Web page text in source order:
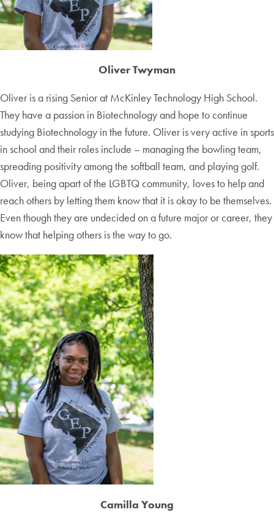
Oliver Twyman
Oliver is a rising Senior at McKinley Technology High School.
They have a passion in Biotechnology and hope to continue
studying Biotechnology in the future. Oliver is very active in sports
in school and their roles include – managing the bowling team,
spreading positivity among the softball team, and playing golf.
Oliver, being apart of the LGBTQ community, loves to help and
reach others by letting them know that it is okay to be themselves.
Even though they are undecided on a future major or career, they
know that helping others is the way to go.
Camilla Young